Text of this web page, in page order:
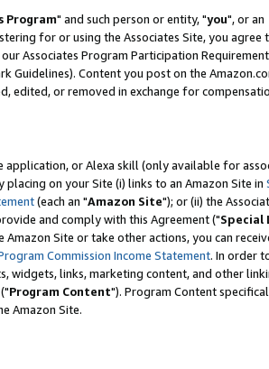
Program" and such person or entity, "you", or an
for or using the Associates Site, you agree
Associates Program Participation
Guidelines). Content you post on the
edited, or removed in exchange for
or Alexa skill (only available for
placing on your Site (i) links to an Amazon Site in
(each an "Amazon Site"); or (ii) the
and comply with this Agreement ("Special
Site or take other actions, you can
Commission Income Statement. In order
widgets, links, marketing content, and other
Program Content"). Program Content
Amazon Site.